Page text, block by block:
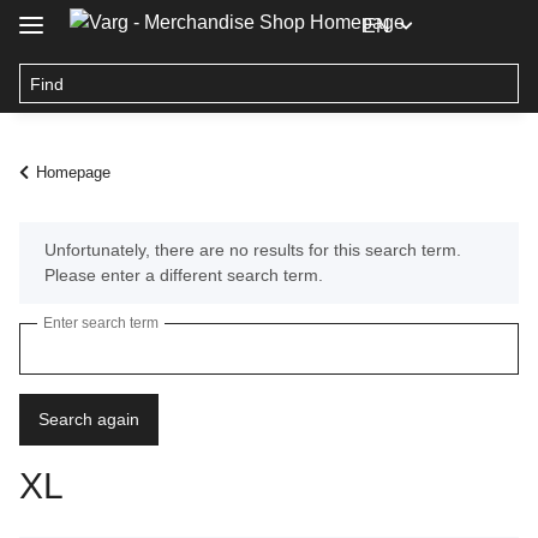
EN
Homepage
x
Unfortunately, there are no results for this search term.
Please enter a different search term.
Enter search term
Search again
XL